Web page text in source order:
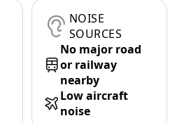
NOISE
SOURCES
No major road
or railway
nearby
Low aircraft
noise